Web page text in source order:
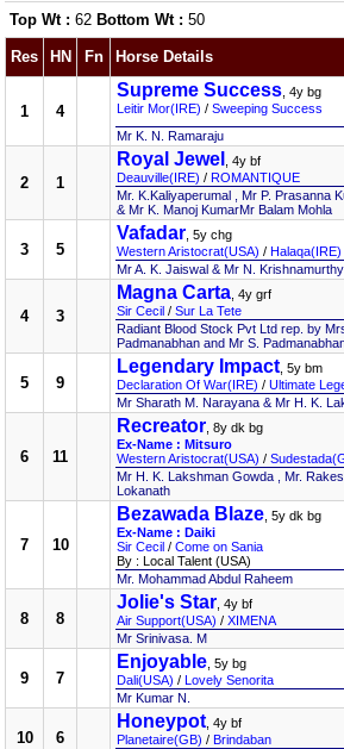
Top Wt : 62 Bottom Wt : 50
Res HN Fn Horse Details
1 4
Supreme Success , 4y bg
Leitir Mor(IRE) / Sweeping Success
Mr K. N. Ramaraju
2 1
Royal Jewel
, 4y bf
Deauville(IRE) / ROMANTIQUE
Mr. K.Kaliyaperumal , Mr P. Prasanna
& Mr K. Manoj KumarMr Balam Mohla
3 5
Vafadar , 5y chg
Western Aristocrat(USA) / Halaqa(IRE)
Mr A. K. Jaiswal & Mr N. Krishnamurthy
4 3
Magna Carta , 4y grf
Sir Cecil / Sur La Tete
Radiant Blood Stock Pvt Ltd rep. by
Padmanabhan and Mr S.
5 9
Legendary Impact , 5y bm
Declaration Of War(IRE) / Ultimate
Mr Sharath M. Narayana & Mr H. K.
6 11
Recreator , 8y dk bg
Ex-Name : Mitsuro
Western Aristocrat(USA) /
Mr H. K. Lakshman Gowda , Mr.
Lokanath
7 10
Bezawada Blaze , 5y dk bg
Ex-Name : Daiki
Sir Cecil / Come on Sania
By : Local Talent (USA)
Mr. Mohammad Abdul Raheem
8 8
Jolie's Star , 4y bf
Air Support(USA) / XIMENA
Mr Srinivasa. M
9 7
Enjoyable , 5y bg
Dali(USA) / Lovely Senorita
Mr Kumar N.
10 6
Honeypot , 4y bf
Planetaire(GB) / Brindaban